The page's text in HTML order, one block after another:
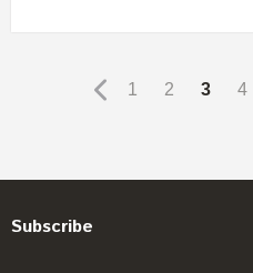
1 2 3 4
Subscribe